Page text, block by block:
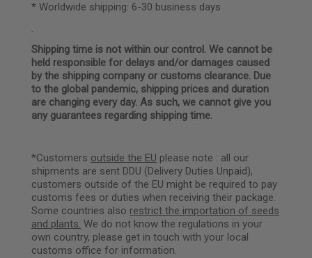
* Worldwide shipping: 6-30 business days
.
Shipping time is not within our control. We cannot be
held responsible for delays and/or damages caused
by the shipping company or customs clearance. Due
to the global pandemic, shipping prices and duration
are changing every day. As such, we cannot give you
any guarantees regarding shipping time.
*Customers outside the EU please note : all our
shipments are sent DDU (Delivery Duties Unpaid),
customers outside of the EU might be required to pay
customs fees or duties when receiving their package.
Some countries also restrict the importation of seeds
and plants. We do not know the regulations in your
own country, please get in touch with your local
customs office for information.